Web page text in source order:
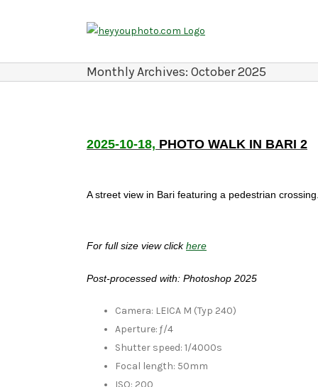
Monthly Archives: October 2025
2025-10-18, PHOTO WALK IN BARI 2
A street view in Bari featuring a pedestrian
For full size view clickhere
Post-processed with: Photoshop 2025
Camera: LEICA M (Typ 240)
Aperture: ƒ/4
Shutter speed: 1/4000s
Focal length: 50mm
ISO: 200